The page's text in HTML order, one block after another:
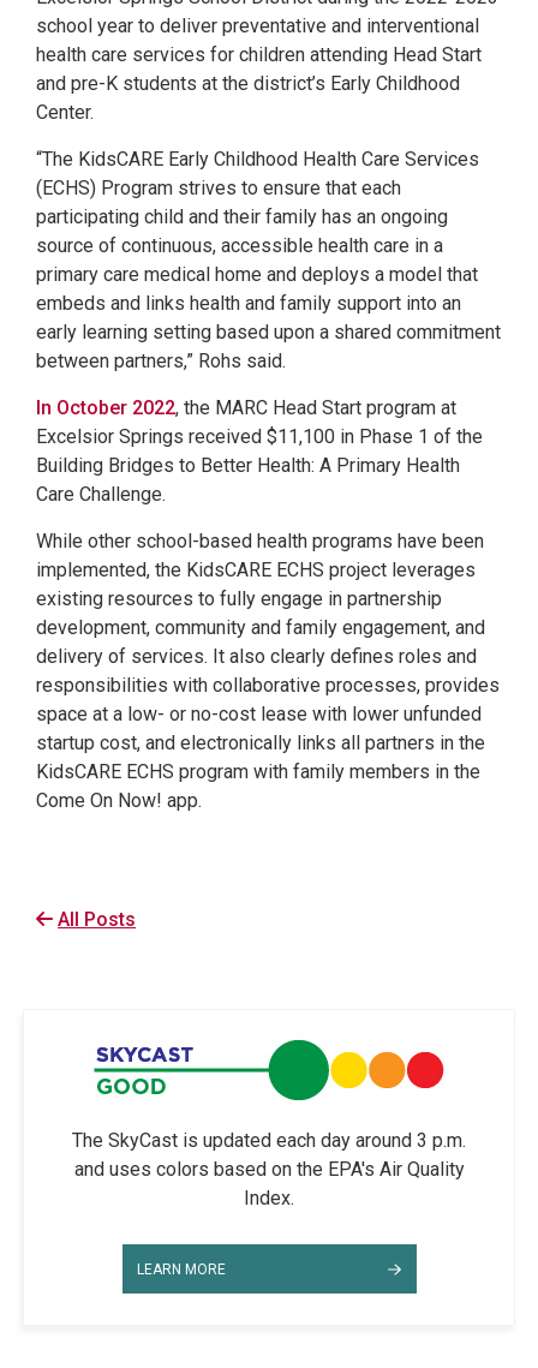
school year to deliver preventative and interventional
health care services for children attending Head Start
and pre-K students at the district’s Early Childhood
Center.
“The KidsCARE Early Childhood Health Care Services
(ECHS) Program strives to ensure that each
participating child and their family has an ongoing
source of continuous, accessible health care in a
primary care medical home and deploys a model that
embeds and links health and family support into an
early learning setting based upon a shared commitment
between partners,” Rohs said.
In October 2022, the MARC Head Start program at
Excelsior Springs received $11,100 in Phase 1 of the
Building Bridges to Better Health: A Primary Health
Care Challenge.
While other school-based health programs have been
implemented, the KidsCARE ECHS project leverages
existing resources to fully engage in partnership
development, community and family engagement, and
delivery of services. It also clearly defines roles and
responsibilities with collaborative processes, provides
space at a low- or no-cost lease with lower unfunded
startup cost, and electronically links all partners in the
KidsCARE ECHS program with family members in the
Come On Now! app.
All Posts
The SkyCast is updated each day around 3 p.m.
and uses colors based on the EPA's Air Quality
Index.
LEARN MORE